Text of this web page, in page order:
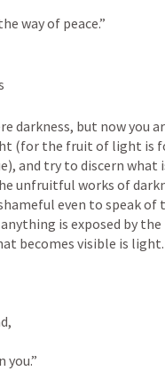
way of peace.”
darkness, but now you
(for the fruit of light is
and try to discern what
unfruitful works of
even to speak
is exposed by
becomes visible is
you.”